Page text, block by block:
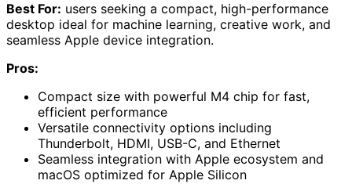
Best For: users seeking a compact, high-performance
desktop ideal for machine learning, creative work, and
seamless Apple device integration.
Pros:
Compact size with powerful M4 chip for fast,
efficient performance
Versatile connectivity options including
Thunderbolt, HDMI, USB-C, and Ethernet
Seamless integration with Apple ecosystem and
macOS optimized for Apple Silicon